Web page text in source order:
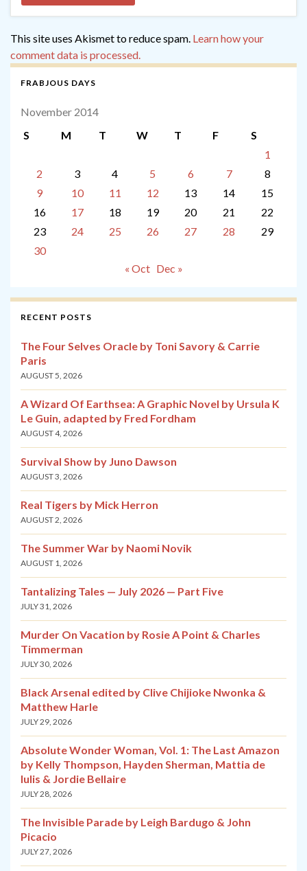
This site uses Akismet to reduce spam. Learn how your
comment data is processed.
FRABJOUS DAYS
November 2014
S
M T W T F
S
1
2
3 4 5 6 7
8
9
10 11 12 13 14
15
16
17 18 19 20 21
22
23
24 25 26 27 28
29
30
« Oct Dec »
RECENT POSTS
The Four Selves Oracle by Toni Savory & Carrie
Paris
AUGUST 5, 2026
A Wizard Of Earthsea: A Graphic Novel by Ursula K
Le Guin, adapted by Fred Fordham
AUGUST 4, 2026
Survival Show by Juno Dawson
AUGUST 3, 2026
Real Tigers by Mick Herron
AUGUST 2, 2026
The Summer War by Naomi Novik
AUGUST 1, 2026
Tantalizing Tales — July 2026 — Part Five
JULY 31, 2026
Murder On Vacation by Rosie A Point & Charles
Timmerman
JULY 30, 2026
Black Arsenal edited by Clive Chijioke Nwonka &
Matthew Harle
JULY 29, 2026
Absolute Wonder Woman, Vol. 1: The Last Amazon
by Kelly Thompson, Hayden Sherman, Mattia de
Iulis & Jordie Bellaire
JULY 28, 2026
The Invisible Parade by Leigh Bardugo & John
Picacio
JULY 27, 2026